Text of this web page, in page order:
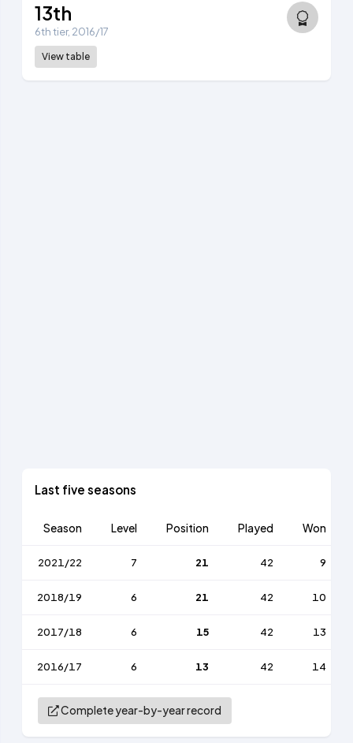
13th
6th tier, 2016/17
View table
Last five seasons
Season Level Position Played Won
2021/22 7 21 42 9
2018/19 6 21 42 10
2017/18 6 15 42 13
2016/17 6 13 42 14
Complete year-by-year record